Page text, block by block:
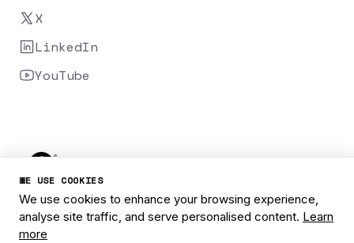
X
LinkedIn
YouTube
Privacy Policy Cookies Careers
WE USE COOKIES
We use cookies to enhance your browsing experience,
analyse site traffic, and serve personalised content. Learn
more